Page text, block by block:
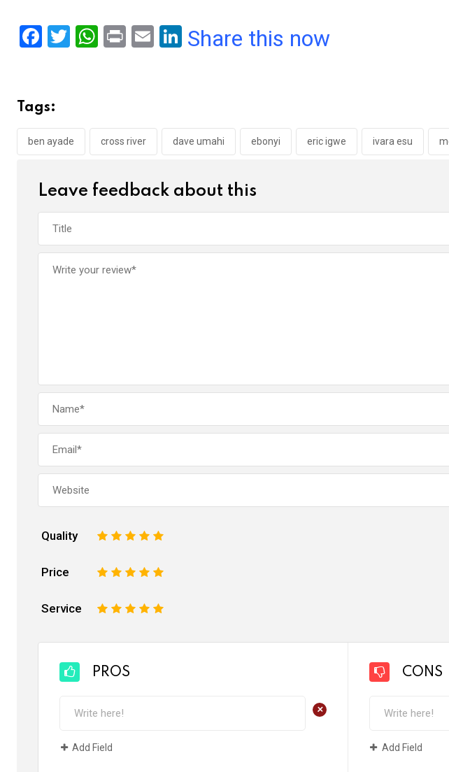
F
b
o
o
T
W
A
p
Pr
E
Li
n
Share this now
Tags:
ben ayade cross river dave umahi ebonyi eric igwe ivara esu
Leave feedback about this
Quality 5
4
3
2
Price 5
4
3
2
Service 5
4
3
2
PROS
+
Add Field
CONS
Add Field